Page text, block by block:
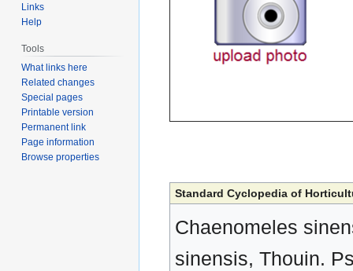
Standard Cyclopedia of
Chaenomeles
sinensis, Thouin.
Links
Help
Tools
What links here
Related changes
Special pages
Printable version
Permanent link
Page information
Browse properties